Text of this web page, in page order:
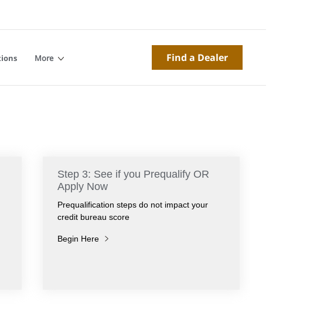
More Find a Dealer
Step 3: See if you Prequalify OR
Apply Now
Prequalification steps do not impact your
credit bureau score
Begin Here